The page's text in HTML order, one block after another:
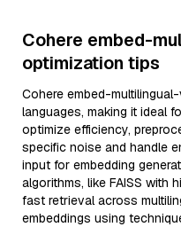
Cohere embed-
optimization tips
Cohere embed-
languages, making it ideal
optimize efficiency,
specific noise and handle
input for embedding
algorithms, like FAISS with
fast retrieval across
embeddings using